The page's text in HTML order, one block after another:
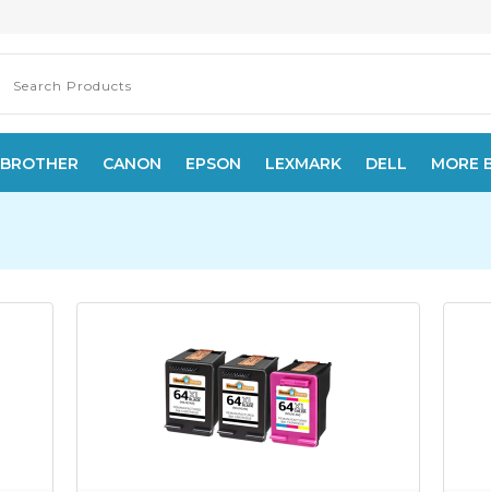
BROTHER CANON EPSON LEXMARK DELL MORE